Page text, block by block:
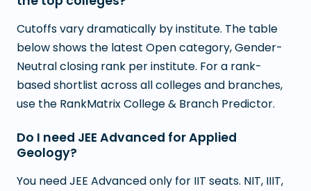
Cutoffs vary dramatically by institute. The table
below shows the latest Open category, Gender-
Neutral closing rank per institute. For a rank-
based shortlist across all colleges and branches,
use the RankMatrix College & Branch Predictor.
Do I need JEE Advanced for Applied
Geology?
You need JEE Advanced only for IIT seats. NIT, IIIT,